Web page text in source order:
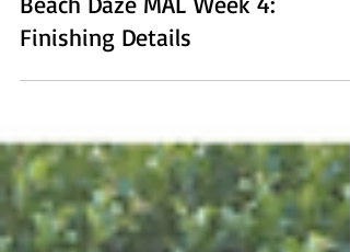
Beach Daze MAL Week 4:
Finishing Details